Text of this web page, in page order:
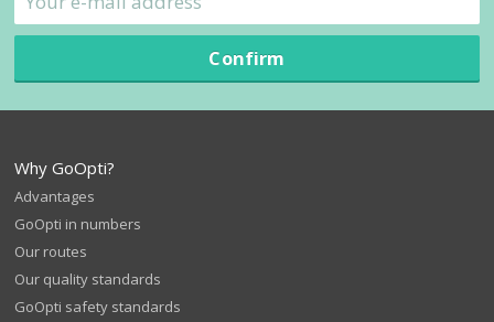
Confirm
Why GoOpti?
Advantages
GoOpti in numbers
Our routes
Our quality standards
GoOpti safety standards